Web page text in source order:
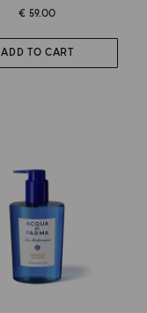
€ 59.00
ADD TO CART